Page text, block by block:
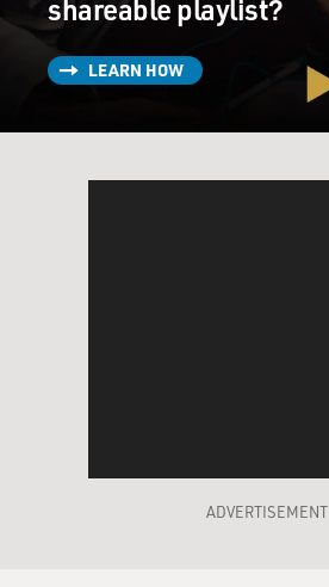
shareable playlist?
LEARN HOW
ADVERTISEMENT